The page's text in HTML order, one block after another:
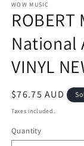
1
in
modal
WOW MUSIC
National
VINYL
Regular
price
$76.75 AUD
Taxes included.
Quantity